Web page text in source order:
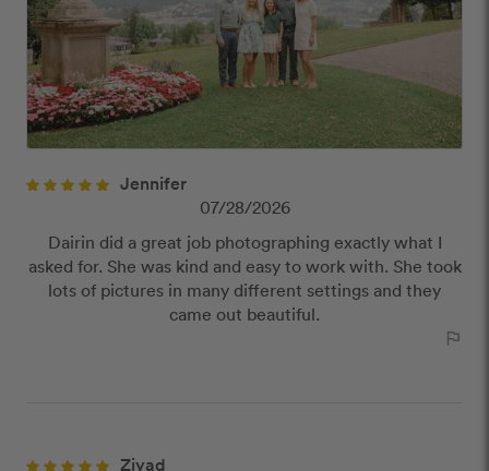
Offensive or explicit content
URLs or links to other websites
Dairin did a great job photographing exactly what I
asked for. She was kind and easy to work with. She took
lots of pictures in many different settings and they
came out beautiful.
Jennifer
07/28/2026
outlined_flag
Ziyad